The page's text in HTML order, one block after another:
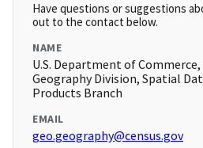
Have questions or suggestions
out to the contact below.
NAME
U.S. Department of Commerce,
Geography Division, Spatial
Products Branch
EMAIL
geo.geography@census.gov